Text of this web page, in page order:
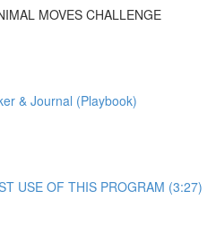
MOVES CHALLENGE
& Journal (Playbook)
USE OF THIS PROGRAM (3:27)